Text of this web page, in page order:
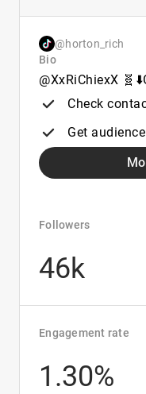
@horton_rich
Bio
@XxRiChiexX
Check
Get
Followers
46k
Engagement rate
1.30%